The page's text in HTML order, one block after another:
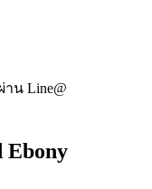
น Line@
Ebony